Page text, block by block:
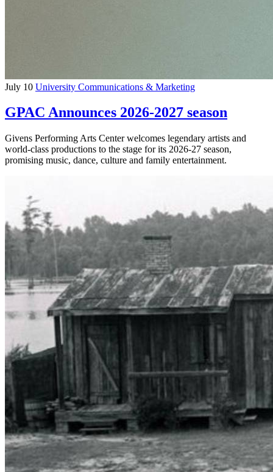
July 10 University Communications & Marketing
GPAC Announces 2026-2027 season
Givens Performing Arts Center welcomes legendary artists and
world-class productions to the stage for its 2026-27 season,
promising music, dance, culture and family entertainment.